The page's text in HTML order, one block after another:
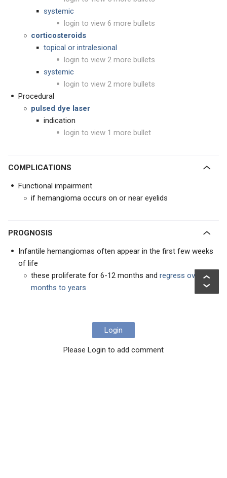
systemic
login to view 6 more bullets
corticosteroids
topical or intralesional
login to view 2 more bullets
systemic
login to view 2 more bullets
Procedural
pulsed dye laser
indication
login to view 1 more bullet
COMPLICATIONS
Functional impairment
if hemangioma occurs on or near eyelids
PROGNOSIS
Infantile hemangiomas often appear in the first few weeks
of life
these proliferate for 6-12 months and regress over
months to years
Login
Please Login to add comment